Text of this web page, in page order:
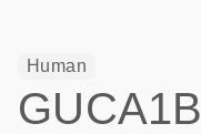
Human
GUCA1B